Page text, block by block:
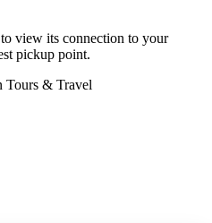
view its connection to your
pickup point.
Tours & Travel